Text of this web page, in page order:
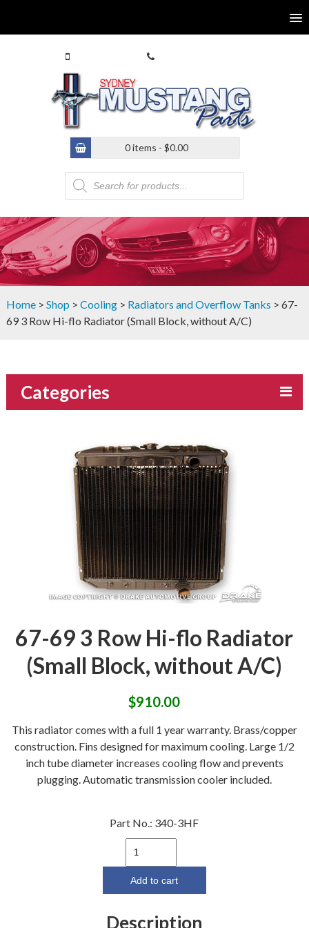
0 items - $0.00
Products
search
Home> Shop > Cooling> Radiators and Overflow Tanks > 67-
69 3 Row Hi-flo Radiator (Small Block, without A/C)
Categories
67-69 3 Row Hi-flo Radiator
(Small Block, without A/C)
$910.00
This radiator comes with a full 1 year warranty. Brass/copper
construction. Fins designed for maximum cooling. Large 1/2
inch tube diameter increases cooling flow and prevents
plugging. Automatic transmission cooler included.
Part No.: 340-3HF
67-
Row
Add to cart
Description